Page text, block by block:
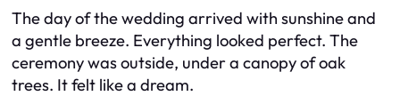
The day of the wedding arrived with sunshine and
a gentle breeze. Everything looked perfect. The
ceremony was outside, under a canopy of oak
trees. It felt like a dream.